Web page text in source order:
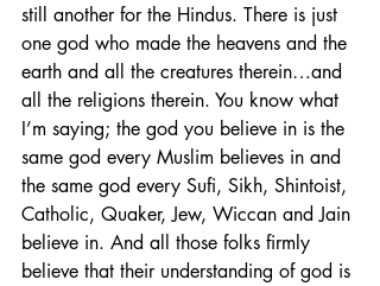
still another for the Hindus. There is just
one god who made the heavens and the
earth and all the creatures therein…and
all the religions therein. You know what
I’m saying; the god you believe in is the
same god every Muslim believes in and
the same god every Sufi, Sikh, Shintoist,
Catholic, Quaker, Jew, Wiccan and Jain
believe in. And all those folks firmly
believe that their understanding of god is